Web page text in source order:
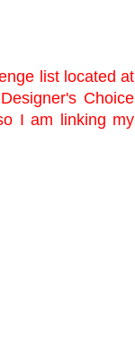
list located at
Choice
I am linking my